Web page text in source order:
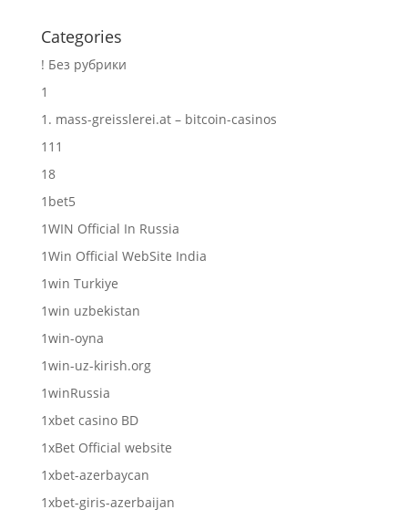
Categories
! Без рубрики
1
1. mass-greisslerei.at – bitcoin-casinos
111
18
1bet5
1WIN Official In Russia
1Win Official WebSite India
1win Turkiye
1win uzbekistan
1win-oyna
1win-uz-kirish.org
1winRussia
1xbet casino BD
1xBet Official website
1xbet-azerbaycan
1xbet-giris-azerbaijan